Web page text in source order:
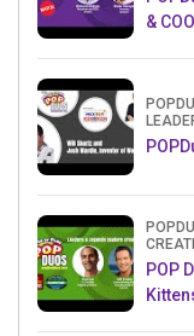
&
POP